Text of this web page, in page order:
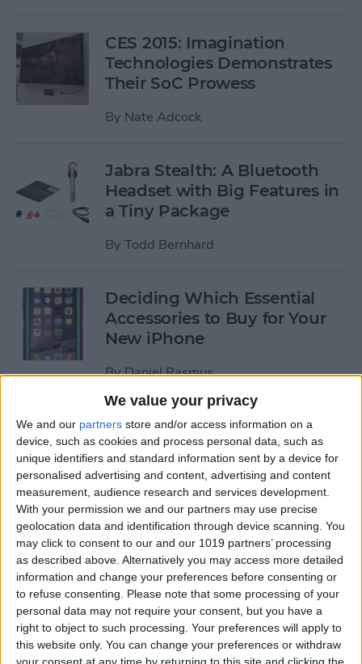
We value your privacy
We and our partners store and/or access information on a
device, such as cookies and process personal data, such as
unique identifiers and standard information sent by a device for
personalised advertising and content, advertising and content
measurement, audience research and services development.
With your permission we and our partners may use precise
geolocation data and identification through device scanning. You
may click to consent to our and our 1019 partners’ processing
as described above. Alternatively you may access more detailed
information and change your preferences before consenting or
to refuse consenting. Please note that some processing of your
personal data may not require your consent, but you have a
right to object to such processing. Your preferences will apply to
this website only. You can change your preferences or withdraw
CES 2015: Imagination
Technologies Demonstrates
Their SoC Prowess
By Nate Adcock
Jabra Stealth: A Bluetooth
Headset with Big Features in
a Tiny Package
By Todd Bernhard
Deciding Which Essential
Accessories to Buy for Your
New iPhone
ByDaniel Rasmus
You Can Now Analyze Wind
Speed with the iPhone!
ByTodd Bernhard
An iPhone with Prescription
Glass?
ByTodd Bernhard
iPhone 6/6 Plus Case of the